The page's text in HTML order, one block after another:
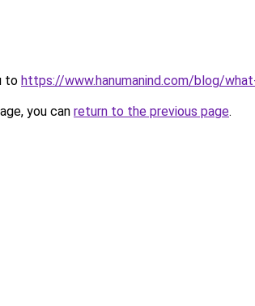
to https://www.hanumanind.com/blog/
you can return to the previous page.